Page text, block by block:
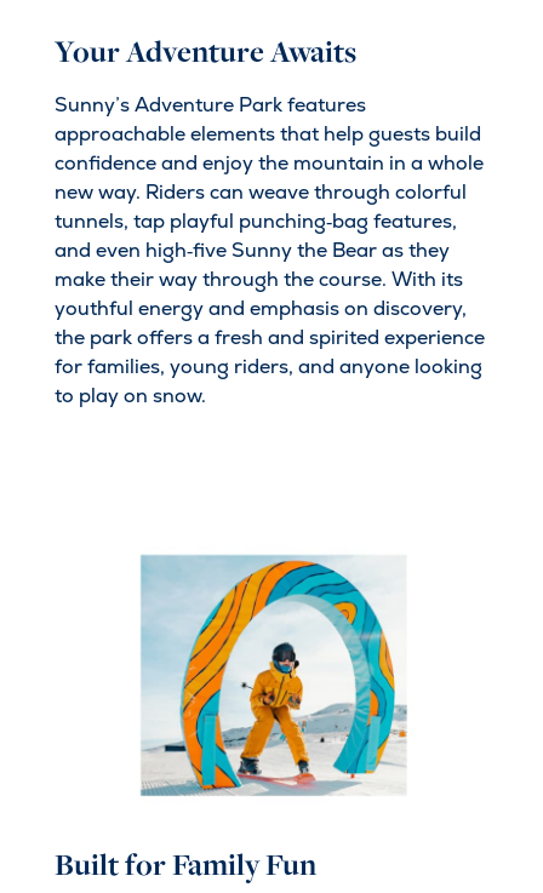
Your Adventure Awaits
Sunny’s Adventure Park features
approachable elements that help guests build
confidence and enjoy the mountain in a whole
new way. Riders can weave through colorful
tunnels, tap playful punching‑bag features,
and even high‑five Sunny the Bear as they
make their way through the course. With its
youthful energy and emphasis on discovery,
the park offers a fresh and spirited experience
for families, young riders, and anyone looking
to play on snow.
Built for Family Fun